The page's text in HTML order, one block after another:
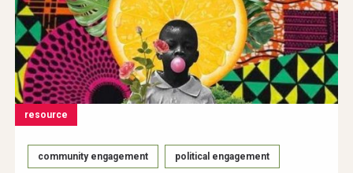
resource
community engagement political engagement